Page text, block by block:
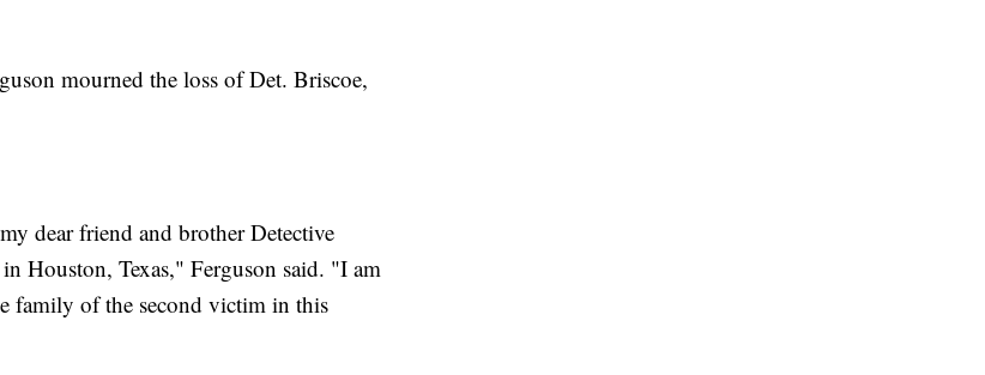
mourned the loss of Det. Briscoe,
dear friend and brother Detective
Houston, Texas," Ferguson said. "I am
family of the second victim in this